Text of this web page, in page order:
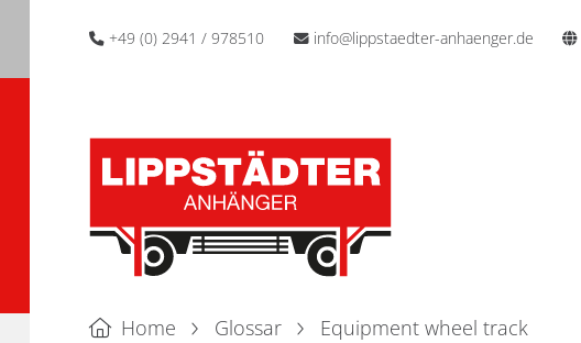
+49 (0) 2941 / 978510 info@lippstaedter-anhaenger.de
Home Glossar Equipment wheel track